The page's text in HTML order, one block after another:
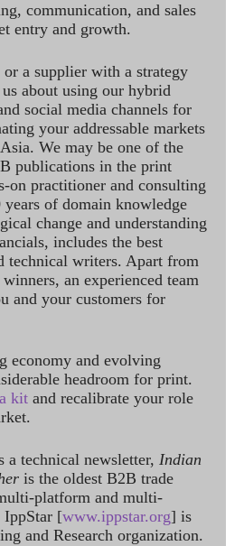
communication, and sales
entry and growth.
a supplier with a strategy
about using our hybrid
social media channels for
your addressable markets
We may be one of the
publications in the print
on practitioner and consulting
of domain knowledge
change and understanding
includes the best
technical writers. Apart from
an experienced team
and your customers for
economy and evolving
headroom for print.
kit and recalibrate your role
a technical newsletter, Indian
is the oldest B2B trade
platform and multi-
IppStar [www.ippstar.org] is
and Research organization.